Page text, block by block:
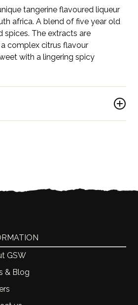
tangerine flavoured liqueur
africa. A blend of five year old
spices. The extracts are
complex citrus flavour
with a lingering spicy
GSW
& Blog